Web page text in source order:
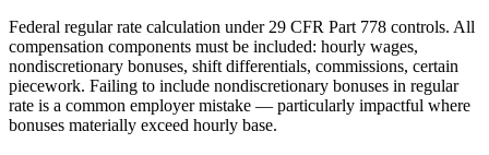
Federal regular rate calculation under 29 CFR Part 778 controls. All
compensation components must be included: hourly wages,
nondiscretionary bonuses, shift differentials, commissions, certain
piecework. Failing to include nondiscretionary bonuses in regular
rate is a common employer mistake — particularly impactful where
bonuses materially exceed hourly base.